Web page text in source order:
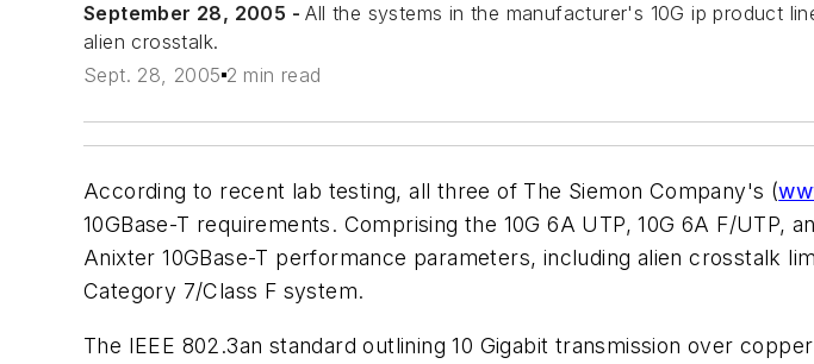
September 28, 2005 -All the systems in the manufacturer's 10G ip product
alien crosstalk.
Sept. 28, 2005 2 min read
According to recent lab testing, all three of The Siemon Company's (
10GBase-T requirements. Comprising the 10G 6A UTP, 10G 6A F/
Anixter 10GBase-T performance parameters, including alien crosstalk
Category 7/Class F system.
The IEEE 802.3an standard outlining 10 Gigabit transmission over